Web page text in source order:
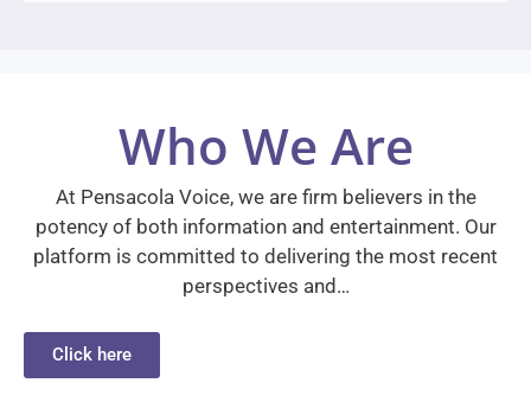
Who We Are
At Pensacola Voice, we are firm believers in the
potency of both information and entertainment. Our
platform is committed to delivering the most recent
perspectives and…
Click here